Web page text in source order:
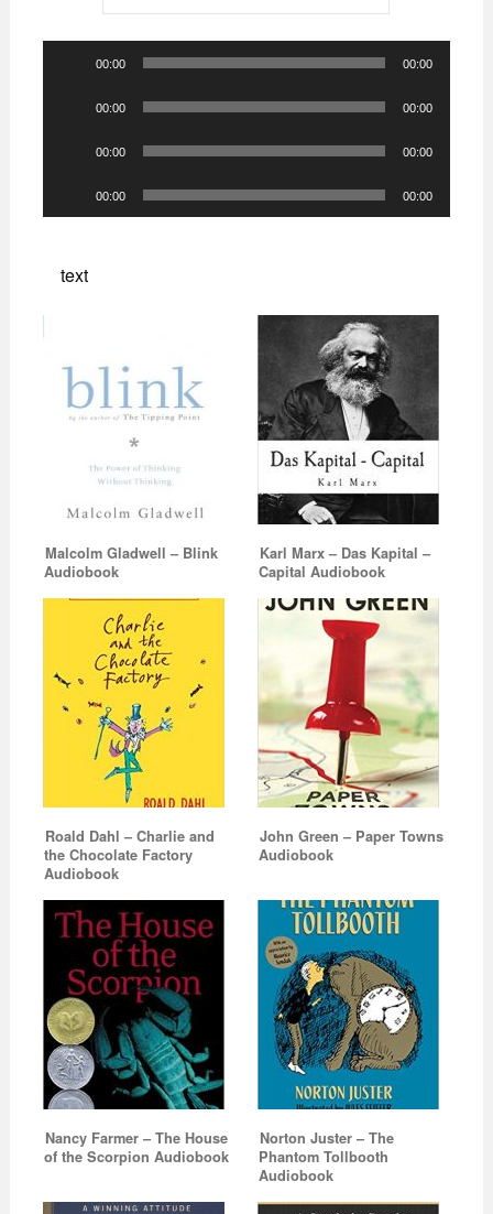
00:00 00:00
00:00 00:00
00:00 00:00
Player
00:00 00:00
text
Malcolm Gladwell – Blink
Audiobook
Karl Marx – Das Kapital –
Capital Audiobook
Roald Dahl – Charlie and
the Chocolate Factory
Audiobook
John Green – Paper Towns
Audiobook
Nancy Farmer – The House
of the Scorpion Audiobook
Norton Juster – The
Phantom Tollbooth
Audiobook